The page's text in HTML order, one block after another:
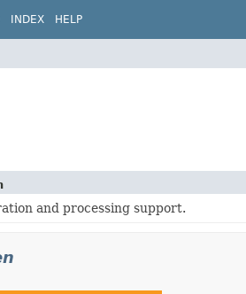
INDEX HELP
and processing support.